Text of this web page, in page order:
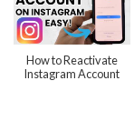
How to Reactivate
Instagram Account